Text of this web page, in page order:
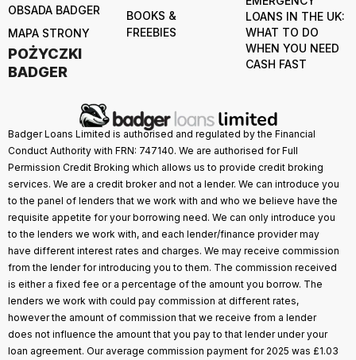
Badger Loans Limited is authorised and regulated by the Financial
Conduct Authority with FRN: 747140. We are authorised for Full
Permission Credit Broking which allows us to provide credit broking
services. We are a credit broker and not a lender. We can introduce you
to the panel of lenders that we work with and who we believe have the
requisite appetite for your borrowing need. We can only introduce you
to the lenders we work with, and each lender/finance provider may
have different interest rates and charges. We may receive commission
from the lender for introducing you to them. The commission received
is either a fixed fee or a percentage of the amount you borrow. The
lenders we work with could pay commission at different rates,
however the amount of commission that we receive from a lender
does not influence the amount that you pay to that lender under your
loan agreement. Our average commission payment for 2025 was £1.03
POŻYCZKI
BADGER
OBSADA BADGER
MAPA STRONY
BOOKS &
FREEBIES
LOANS IN THE UK:
WHAT TO DO
WHEN YOU NEED
CASH FAST